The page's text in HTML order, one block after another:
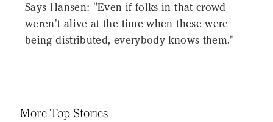
Says Hansen: "Even if folks in that crowd
weren't alive at the time when these were
being distributed, everybody knows them."
More Top Stories